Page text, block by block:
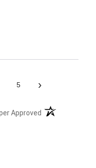
5 ›
Approved (opens in a new